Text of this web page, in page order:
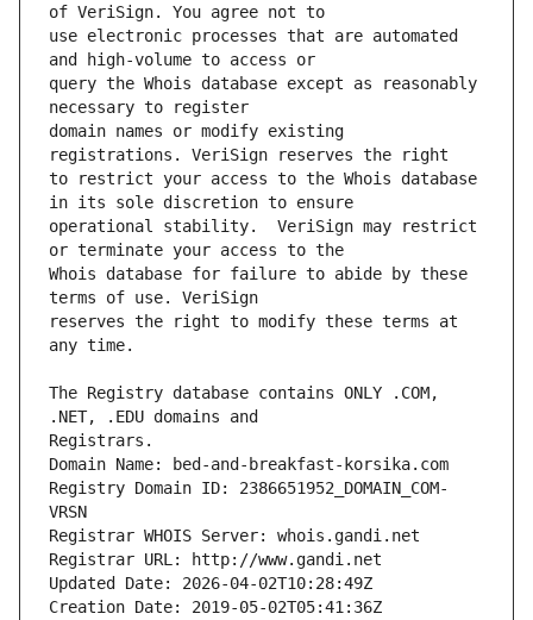
use electronic processes that are automated
query the Whois database except as reasonably
domain names or modify existing
to restrict your access to the Whois database
operational stability.  VeriSign may restrict
Whois database for failure to abide by these
reserves the right to modify these terms at
The Registry database contains ONLY .COM,
Registrars.
Domain Name: bed-and-breakfast-korsika.com
Registry Domain ID: 2386651952_DOMAIN_COM-
VRSN
Registrar WHOIS Server: whois.gandi.net
Registrar URL: http://www.gandi.net
Updated Date: 2026-04-02T10:28:49Z
Creation Date: 2019-05-02T05:41:36Z